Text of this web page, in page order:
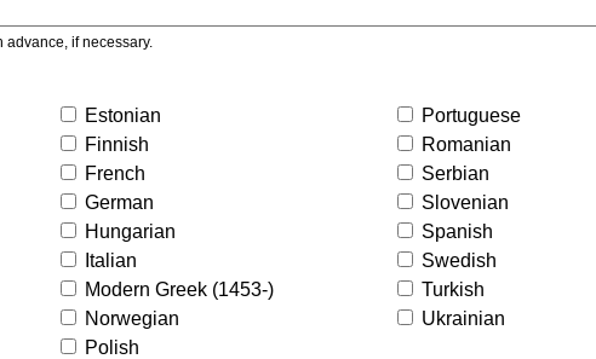
if necessary.
Estonian
Finnish
French
German
Hungarian
Italian
Modern Greek (1453-)
Norwegian
Polish
Portuguese
Romanian
Serbian
Slovenian
Spanish
Swedish
Turkish
Ukrainian